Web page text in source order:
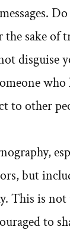
the sake of
disguise
who
to other
but
This is not
to